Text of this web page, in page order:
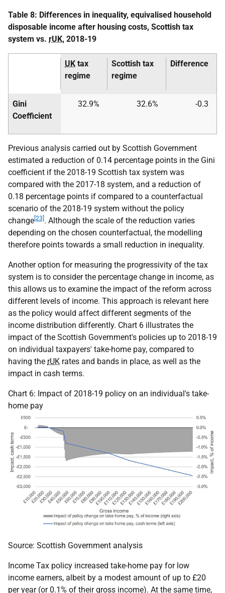
Table 8: Differences in inequality, equivalised household
disposable income after housing costs, Scottish tax
system vs. rUK, 2018-19
UK tax
regime
Scottish tax
regime
Difference
Gini
Coefficient
32.9% 32.6% -0.3
Previous analysis carried out by Scottish Government
estimated a reduction of 0.14 percentage points in the Gini
coefficient if the 2018-19 Scottish tax system was
compared with the 2017-18 system, and a reduction of
0.18 percentage points if compared to a counterfactual
scenario of the 2018-19 system without the policy
change [23] . Although the scale of the reduction varies
depending on the chosen counterfactual, the modelling
therefore points towards a small reduction in inequality.
Another option for measuring the progressivity of the tax
system is to consider the percentage change in income, as
this allows us to examine the impact of the reform across
different levels of income. This approach is relevant here
as the policy would affect different segments of the
income distribution differently. Chart 6 illustrates the
impact of the Scottish Government's policies up to 2018-19
on individual taxpayers' take-home pay, compared to
having the rUK rates and bands in place, as well as the
impact in cash terms.
Chart 6: Impact of 2018-19 policy on an individual's take-
home pay
Source: Scottish Government analysis
Income Tax policy increased take-home pay for low
income earners, albeit by a modest amount of up to £20
per year (or 0.1% of their gross income). At the same time,